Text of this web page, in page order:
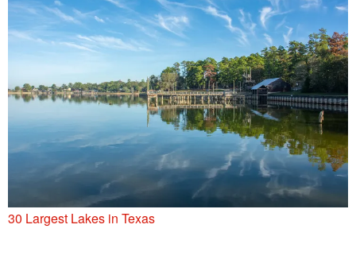
30 Largest Lakes in Texas